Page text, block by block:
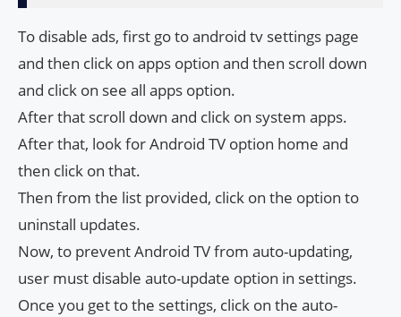
To disable ads, first go to android tv settings page
and then click on apps option and then scroll down
and click on see all apps option.
After that scroll down and click on system apps.
After that, look for Android TV option home and
then click on that.
Then from the list provided, click on the option to
uninstall updates.
Now, to prevent Android TV from auto-updating,
user must disable auto-update option in settings.
Once you get to the settings, click on the auto-